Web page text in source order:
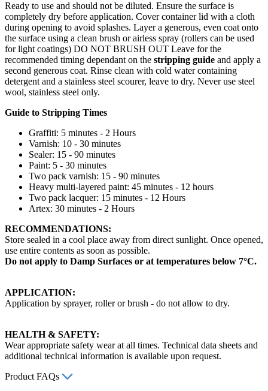
Ready to use and should not be diluted. Ensure the surface is
completely dry before application. Cover container lid with a cloth
during opening to avoid splashes. Layer a generous, even coat onto
the surface using a clean brush or airless spray (rollers can be used
for light coatings) DO NOT BRUSH OUT Leave for the
recommended timing dependant on the stripping guide and apply a
second generous coat. Rinse clean with cold water containing
detergent and a stainless steel scourer, leave to dry. Never use steel
wool, stainless steel only.
Guide to Stripping Times
Graffiti: 5 minutes - 2 Hours
Varnish: 10 - 30 minutes
Sealer: 15 - 90 minutes
Paint: 5 - 30 minutes
Two pack varnish: 15 - 90 minutes
Heavy multi-layered paint: 45 minutes - 12 hours
Two pack lacquer: 15 minutes - 12 Hours
Artex: 30 minutes - 2 Hours
RECOMMENDATIONS:
Store sealed in a cool place away from direct sunlight. Once opened,
use entire contents as soon as possible.
Do not apply to Damp Surfaces or at temperatures below 7°C.
APPLICATION:
Application by sprayer, roller or brush - do not allow to dry.
HEALTH & SAFETY:
Wear appropriate safety wear at all times. Technical data sheets and
additional technical information is available upon request.
Product FAQs